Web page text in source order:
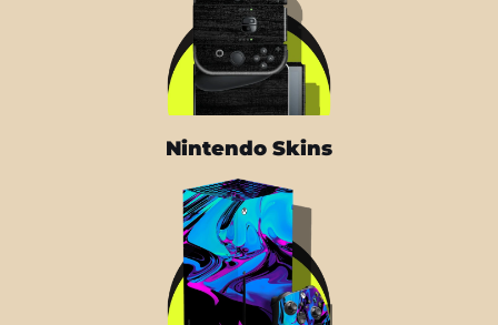
Nintendo Skins